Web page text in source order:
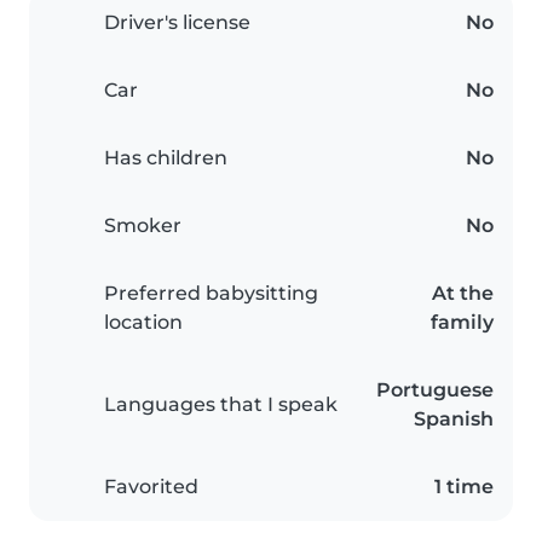
Driver's license No
Car No
Has children No
Smoker No
Preferred babysitting
location
At the
family
Languages that I speak
Portuguese
Spanish
Favorited 1 time